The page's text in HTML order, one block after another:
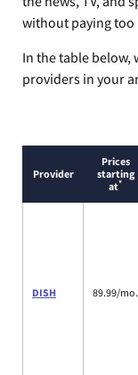
without paying
In the table below,
providers in your
Provider
Prices
starting
at*
DISH 89.99/mo.